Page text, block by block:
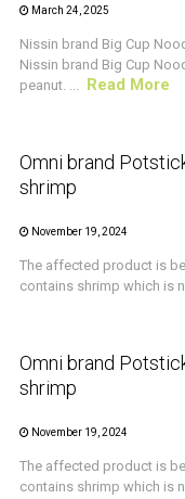
March 24, 2025
Nissin brand Big Cup
Nissin brand Big Cup
peanut. ... Read More
CRUSTACEAN AND
Omni brand
shrimp
November 19, 2024
The affected product is
contains shrimp which is
CRUSTACEAN AND
Omni brand
shrimp
November 19, 2024
The affected product is
contains shrimp which is